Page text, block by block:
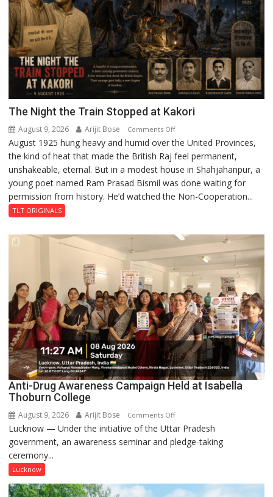
The Night the Train Stopped at Kakori
August 9, 2026 Arijit Bose Comments Offon
The
Night
the
Train
Stopped
August 1925 hung heavy and humid over the United Provinces,
the kind of heat that made the British Raj feel permanent,
unshakeable, eternal. But in a modest house in Shahjahanpur, a
young poet named Ram Prasad Bismil was done waiting for
permission from history. He’d watched the Non-Cooperation...
TLT ORIGINALS
Anti-Drug Awareness Campaign Held at Isabella
Thoburn College
August 9, 2026 Arijit Bose Comments Offon
Anti-
Drug
Lucknow — Under the initiative of the Uttar Pradesh
government, an awareness seminar and pledge-taking
ceremony...
Lucknow